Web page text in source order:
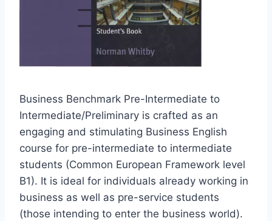
Business Benchmark Pre-Intermediate to
Intermediate/Preliminary is crafted as an
engaging and stimulating Business English
course for pre-intermediate to intermediate
students (Common European Framework level
B1). It is ideal for individuals already working in
business as well as pre-service students
(those intending to enter the business world).